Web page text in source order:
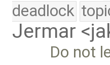
deadlock
Jermar
Do not